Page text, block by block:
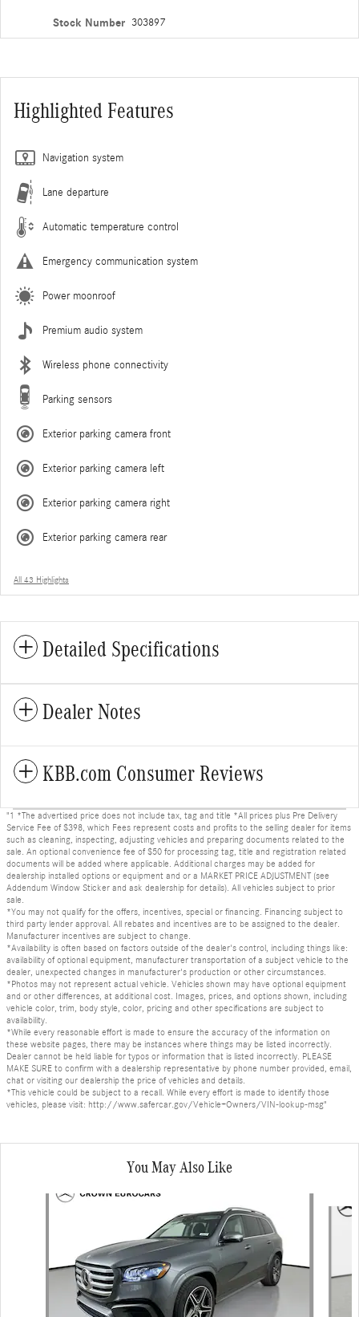
Stock Number 303897
Highlighted Features
Navigation system
Lane departure
Automatic temperature control
Emergency communication system
Power moonroof
Premium audio system
Wireless phone connectivity
Parking sensors
Exterior parking camera front
Exterior parking camera left
Exterior parking camera right
Exterior parking camera rear
All 43 Highlights
Detailed Specifications
Dealer Notes
KBB.com Consumer Reviews
"1 *The advertised price does not include tax, tag and title *All prices plus Pre Delivery
Service Fee of $398, which Fees represent costs and profits to the selling dealer for items
such as cleaning, inspecting, adjusting vehicles and preparing documents related to the
sale. An optional convenience fee of $50 for processing tag, title and registration related
documents will be added where applicable. Additional charges may be added for
dealership installed options or equipment and or a MARKET PRICE ADJUSTMENT (see
Addendum Window Sticker and ask dealership for details). All vehicles subject to prior
sale.
*You may not qualify for the offers, incentives, special or financing. Financing subject to
third party lender approval. All rebates and incentives are to be assigned to the dealer.
Manufacturer incentives are subject to change.
*Availability is often based on factors outside of the dealer's control, including things like:
availability of optional equipment, manufacturer transportation of a subject vehicle to the
dealer, unexpected changes in manufacturer's production or other circumstances.
*Photos may not represent actual vehicle. Vehicles shown may have optional equipment
and or other differences, at additional cost. Images, prices, and options shown, including
vehicle color, trim, body style, color, pricing and other specifications are subject to
availability.
*While every reasonable effort is made to ensure the accuracy of the information on
these website pages, there may be instances where things may be listed incorrectly.
Dealer cannot be held liable for typos or information that is listed incorrectly. PLEASE
MAKE SURE to confirm with a dealership representative by phone number provided, email,
chat or visiting our dealership the price of vehicles and details.
*This vehicle could be subject to a recall. While every effort is made to identify those
vehicles, please visit: http://www.safercar.gov/Vehicle+Owners/VIN-lookup-msg"
You May Also Like
Slide 1 of 6